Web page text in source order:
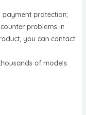
payment protection;
problems in
you can contact
of models